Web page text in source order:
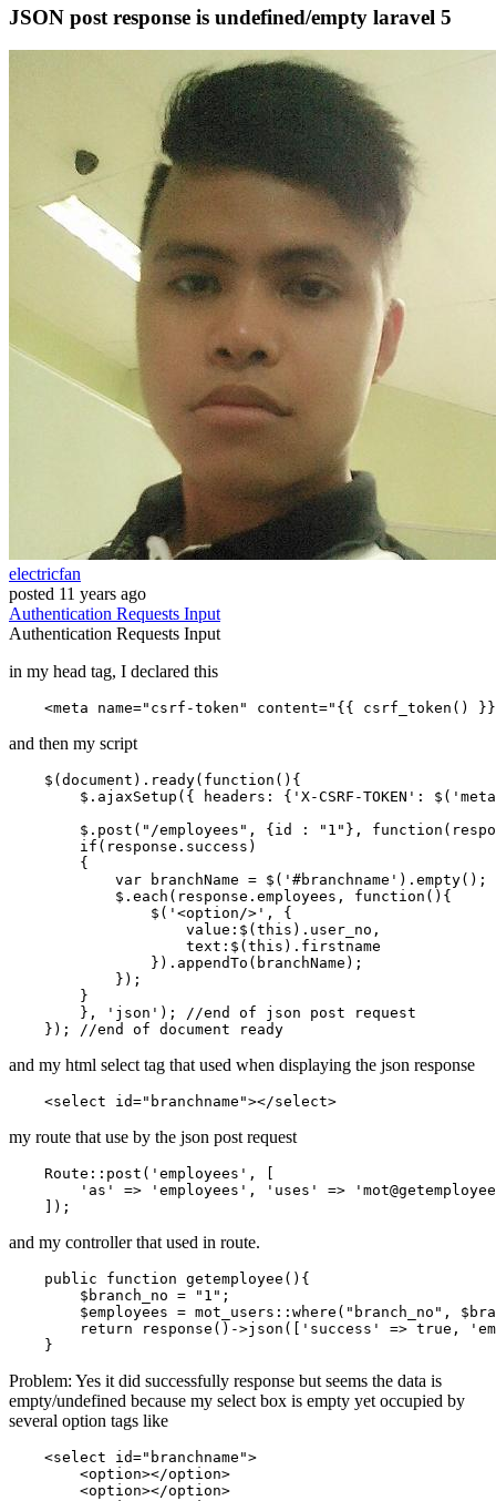
JSON post response is undefined/empty laravel 5
electricfan
posted 11 years ago
Authentication Requests Input
Authentication Requests Input
in my head tag, I declared this
<meta name="csrf-token" content=" {{ csrf_token () }}
and then my script
    $(
document ). ready( function ( ){
        $.
ajaxSetup ({ headers : { 'X-CSRF-TOKEN' : $(
        $.
post ( "/employees" , {id : "1" }, function (
if (response. success )
        {
var branchName = $( '#branchname' ). empty();
            $.
each (response. employees , function ( ){
                $(
'<option/>' , {
value :$( this ). user_no ,
text :$( this ). firstname
                }).
appendTo (branchName);
            });
        }
        },
'json' ); //end of json post request
    });
//end of document ready
and my html select tag that used when displaying the json response
    <
select id="branchname"
my route that use by the json post request
Route ::post( 'employees' , [
'as'
=> 'employees' , 'uses' => 'mot
and my controller that used in route.
    public
function getemployee(){
        $branch_no =
"1" ;
        $employees = mot_users::where
( "branch_no" ,
return response () ->json([ 'success' => true ,
Problem: Yes it did successfully response but seems the data is
empty/undefined because my select box is empty yet occupied by
several option tags like
<select id="branchname">
<option></option>
<option></option>